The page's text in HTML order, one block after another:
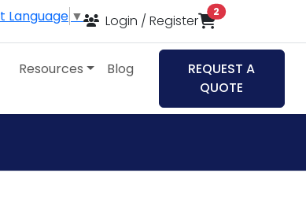
Language ▼ Login / Register
2 items in cart
Resources Blog
REQUEST A
QUOTE